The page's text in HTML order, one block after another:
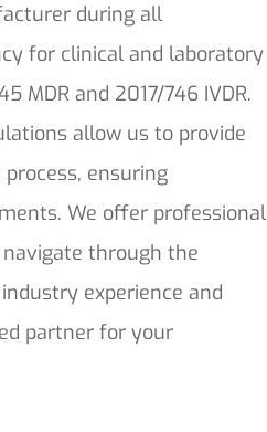
during all
for clinical and laboratory
MDR and 2017/746 IVDR.
allow us to provide
ensuring
We offer professional
through the
experience and
partner for your